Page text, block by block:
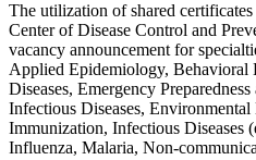
The utilization of shared
Center of Disease Control and
vacancy announcement for
Applied Epidemiology, Behavioral
Diseases, Emergency
Infectious Diseases,
Immunization, Infectious Diseases
Influenza, Malaria, Non-